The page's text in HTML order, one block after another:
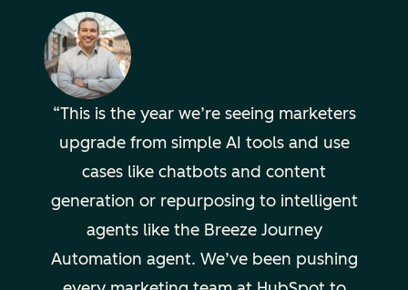
This is the year we’re seeing marketers
upgrade from simple AI tools and use
cases like chatbots and content
generation or repurposing to intelligent
agents like the Breeze Journey
Automation agent. We’ve been pushing